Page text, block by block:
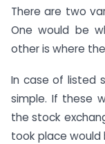
There are two
One would be
other is where
In case of listed
simple. If these
the stock
took place would